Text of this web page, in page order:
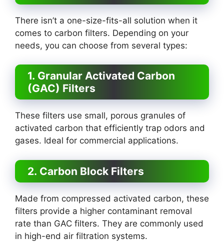
There isn’t a one-size-fits-all solution when it
comes to carbon filters. Depending on your
needs, you can choose from several types:
1. Granular Activated Carbon
(GAC) Filters
These filters use small, porous granules of
activated carbon that efficiently trap odors and
gases. Ideal for commercial applications.
2. Carbon Block Filters
Made from compressed activated carbon, these
filters provide a higher contaminant removal
rate than GAC filters. They are commonly used
in high-end air filtration systems.